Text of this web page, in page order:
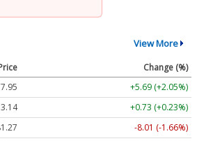
View More
Change (%)
+5.69 (+2.05%)
+0.73 (+0.23%)
-8.01 (-1.66%)